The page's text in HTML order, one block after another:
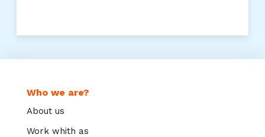
Who we are?
About us
Work whith as